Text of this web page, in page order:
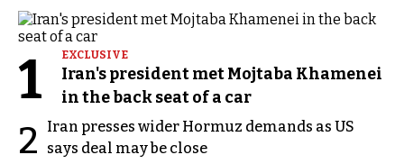
1 EXCLUSIVE
Iran's president met Mojtaba Khamenei
in the back seat of a car
2
Iran presses wider Hormuz demands as US
says deal may be close